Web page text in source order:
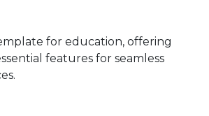
for education, offering
features for seamless